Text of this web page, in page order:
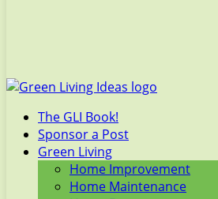
The GLI Book!
Sponsor a Post
Green Living
Home Improvement
Home Maintenance